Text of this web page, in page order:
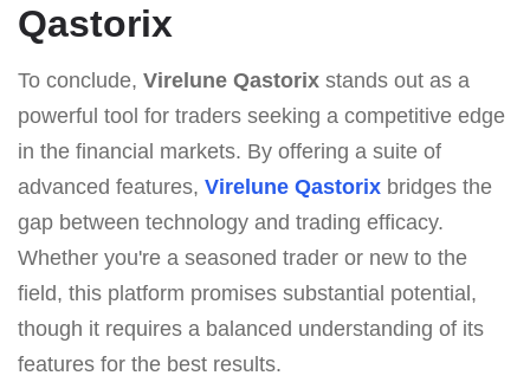
Qastorix
To conclude, Virelune Qastorix stands out as a
powerful tool for traders seeking a competitive edge
in the financial markets. By offering a suite of
advanced features, Virelune Qastorix bridges the
gap between technology and trading efficacy.
Whether you're a seasoned trader or new to the
field, this platform promises substantial potential,
though it requires a balanced understanding of its
features for the best results.